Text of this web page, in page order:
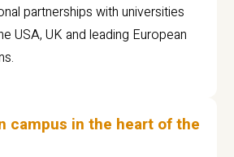
partnerships with universities
USA, UK and leading European
campus in the heart of the